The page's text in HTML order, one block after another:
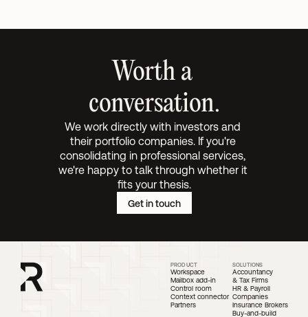
Worth a
conversation.
We work directly with investors and
their portfolio companies. If you're
consolidating in professional services,
we're happy to talk through whether it
fits your thesis.
Get in touch
PRODUCT
Workspace
Mailbox add-in
Control room
Context connector
Partners
SOLUTIONS
Accountancy
& Tax Firms
HR & Payroll
Companies
Insurance Brokers
Buy-and-build